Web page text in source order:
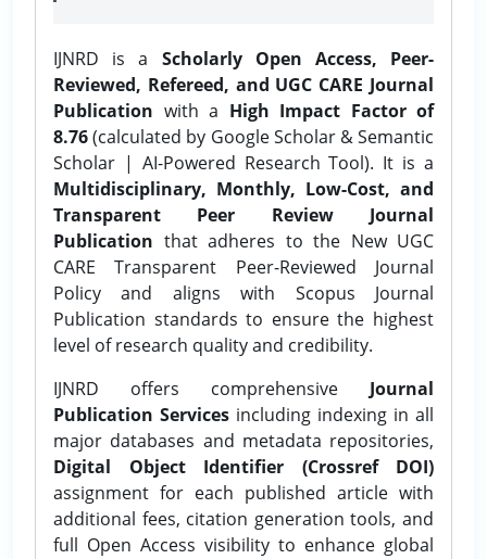
IJNRD is a Scholarly Open Access, Peer-
Reviewed, Refereed, and UGC CARE Journal
Publication with a High Impact Factor of
8.76(calculated by Google Scholar & Semantic
Scholar | AI-Powered Research Tool). It is a
Multidisciplinary, Monthly, Low-Cost, and
Transparent Peer Review Journal
Publication that adheres to the New UGC
CARE Transparent Peer-Reviewed Journal
Policy and aligns with Scopus Journal
Publication standards to ensure the highest
level of research quality and credibility.
IJNRD offers comprehensive Journal
Publication Services including indexing in all
major databases and metadata repositories,
Digital Object Identifier (Crossref DOI)
assignment for each published article with
additional fees, citation generation tools, and
full Open Access visibility to enhance global